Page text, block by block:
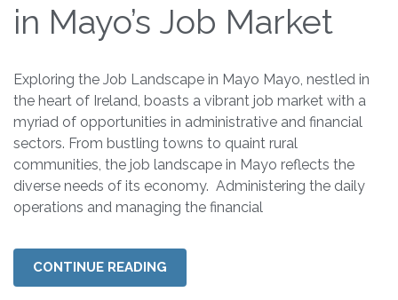
in Mayo’s Job Market
Exploring the Job Landscape in Mayo Mayo, nestled in
the heart of Ireland, boasts a vibrant job market with a
myriad of opportunities in administrative and financial
sectors. From bustling towns to quaint rural
communities, the job landscape in Mayo reflects the
diverse needs of its economy. Administering the daily
operations and managing the financial
CONTINUE READING